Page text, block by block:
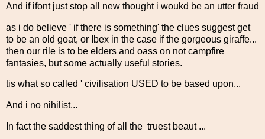
And if ifont just stop all new thought i woukd be an utter fraud
as i do believe ' if there is something' the clues suggest get
to be an old goat, or Ibex in the case if the gorgeous giraffe...
then our rile is to be elders and oass on not campfire
fantasies, but some actually useful stories.
tis what so called ' civilisation USED to be based upon...
And i no nihilist...
In fact the saddest thing of all the truest beaut ...